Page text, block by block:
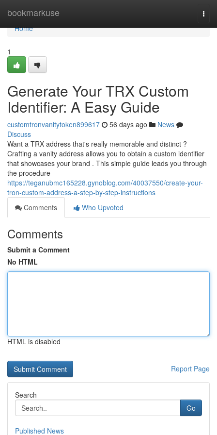
bookmarkuse
Home
Home
1
Generate Your TRX Custom
Identifier: A Easy Guide
customtronvanitytoken899617 56 days ago
News
Discuss
Want a TRX address that's really memorable and distinct ?
Crafting a vanity address allows you to obtain a custom identifier
that showcases your brand . This simple guide leads you through
the procedure
https://teganubmc165228.gynoblog.com/40037550/create-your-
tron-custom-address-a-step-by-step-instructions
Comments
Who Upvoted
Comments
Submit a Comment
No HTML
HTML is disabled
Report Page
Search
Go
Published News